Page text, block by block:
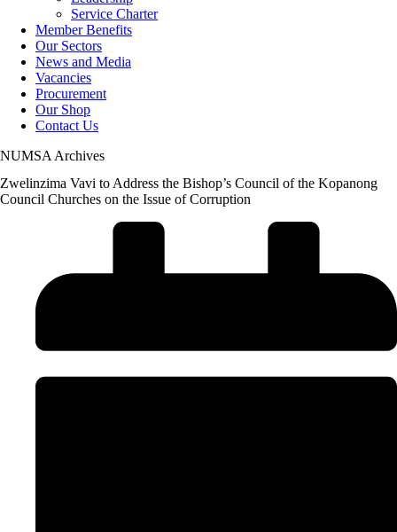
Service Charter
Member Benefits
Our Sectors
News and Media
Vacancies
Procurement
Our Shop
Contact Us
NUMSA Archives
Zwelinzima Vavi to Address the Bishop’s Council of the Kopanong
Council Churches on the Issue of Corruption